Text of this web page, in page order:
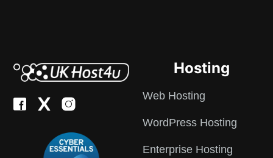
Hosting
Web Hosting
WordPress Hosting
Enterprise Hosting